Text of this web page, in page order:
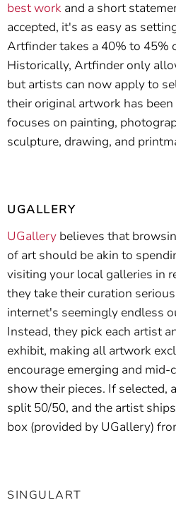
best work and a short
accepted, it's as easy as
Artfinder takes a 40% to 45%
Historically, Artfinder only
but artists can now apply to
their original artwork has
focuses on painting,
sculpture, drawing, and
UGALLERY
UGallery believes that
of art should be akin to
visiting your local galleries in
they take their curation
internet's seemingly endless
Instead, they pick each artist
exhibit, making all artwork
encourage emerging and
show their pieces. If selected,
split 50/50, and the artist
box (provided by UGallery)
SINGULART